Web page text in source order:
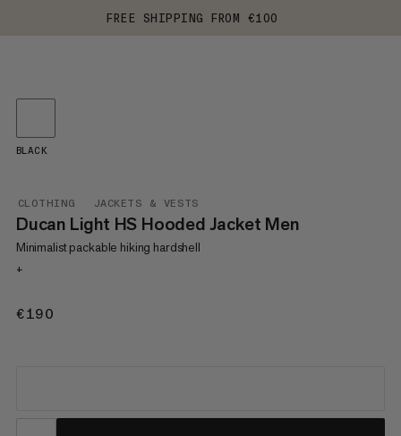
FREE SHIPPING FROM €100
CLOTHING JACKETS & VESTS
Ducan Light HS Hooded Jacket Men
Minimalist packable hiking hardshell
+
€190
BLACK